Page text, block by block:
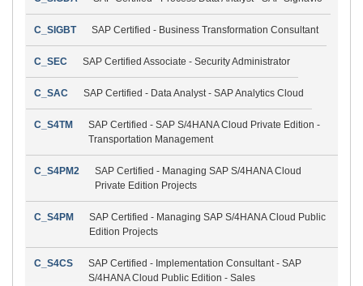
C_SIGBT SAP Certified - Business Transformation Consultant
C_SEC SAP Certified Associate - Security Administrator
C_SAC SAP Certified - Data Analyst - SAP Analytics Cloud
C_S4TM
SAP Certified - SAP S/4HANA Cloud Private Edition -
Transportation Management
C_S4PM2
SAP Certified - Managing SAP S/4HANA Cloud
Private Edition Projects
C_S4PM
SAP Certified - Managing SAP S/4HANA Cloud Public
Edition Projects
C_S4CS
SAP Certified - Implementation Consultant - SAP
S/4HANA Cloud Public Edition - Sales